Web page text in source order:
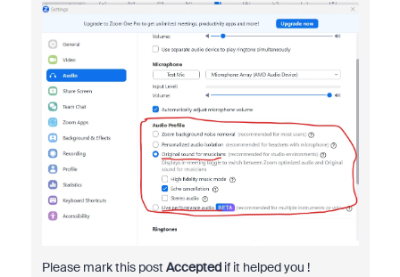
Please mark this post Acceptedif it helped you !